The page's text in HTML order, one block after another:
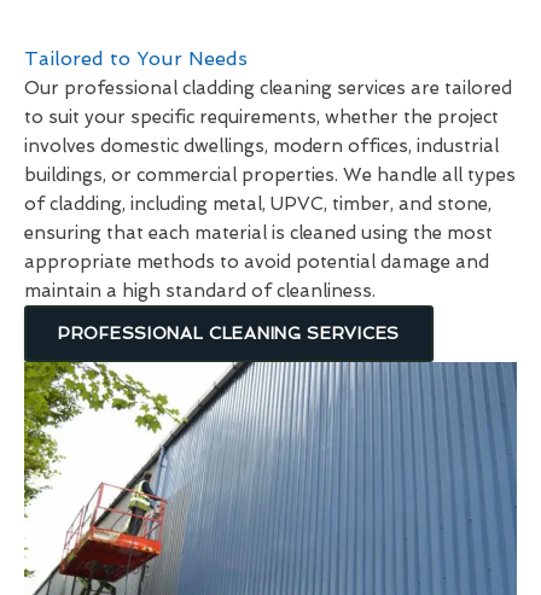
Tailored to Your Needs
Our professional cladding cleaning services are tailored
to suit your specific requirements, whether the project
involves domestic dwellings, modern offices, industrial
buildings, or commercial properties. We handle all types
of cladding, including metal, UPVC, timber, and stone,
ensuring that each material is cleaned using the most
appropriate methods to avoid potential damage and
maintain a high standard of cleanliness.
PROFESSIONAL CLEANING SERVICES